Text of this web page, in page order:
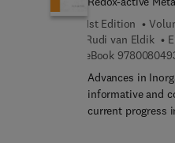
mechanistic
looks at the
the amazing
diatomic
around 1990.
1st Edition
Rudi van Eldik
eBook
Advances in
informative and
current progress